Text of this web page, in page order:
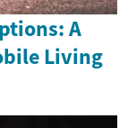
A
Living